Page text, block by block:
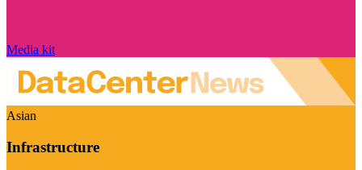
Media kit
Asian
Infrastructure